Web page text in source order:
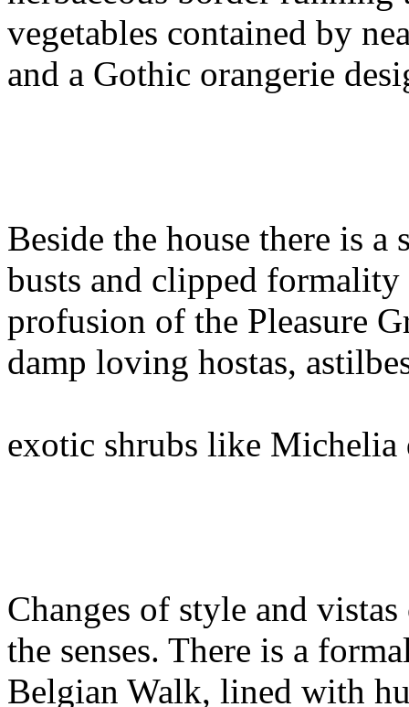
vegetables contained by
and a Gothic orangerie
Beside the house there is
busts and clipped
profusion of the Pleasure
damp loving hostas,
exotic shrubs like Michelia
Changes of style and
the senses. There is a
Belgian Walk, lined with